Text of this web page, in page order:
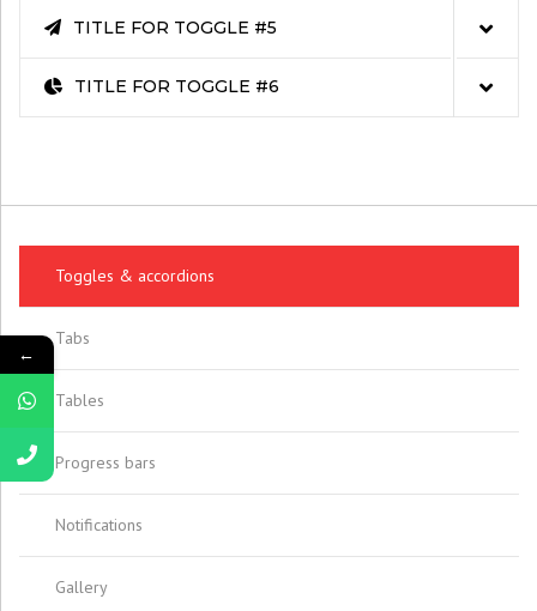
TITLE FOR TOGGLE #5
TITLE FOR TOGGLE #6
Toggles & accordions
Tabs
Tables
Progress bars
Notifications
Gallery
←